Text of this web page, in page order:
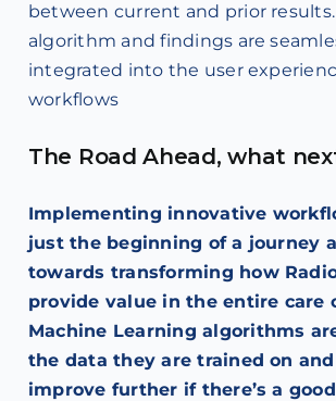
between current and prior results.
algorithm and findings are
integrated into the user
workflows
The Road Ahead, what
Implementing innovative
just the beginning of a journey
towards transforming how
provide value in the entire care
Machine Learning algorithms
the data they are trained on
improve further if there’s a